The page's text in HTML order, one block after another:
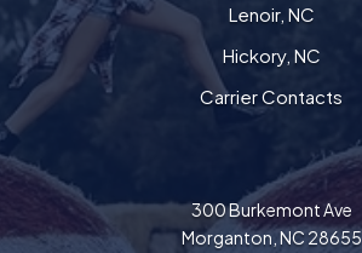
Lenoir, NC
Hickory, NC
Carrier Contacts
300 Burkemont Ave
Morganton, NC 28655